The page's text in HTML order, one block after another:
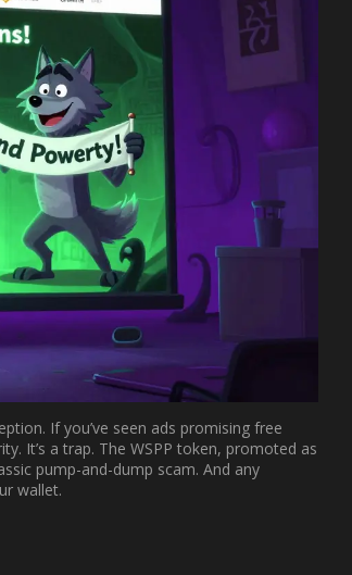
If you’ve seen ads promising free
It’s a trap. The WSPP token, promoted as
pump-and-dump scam. And any
wallet.